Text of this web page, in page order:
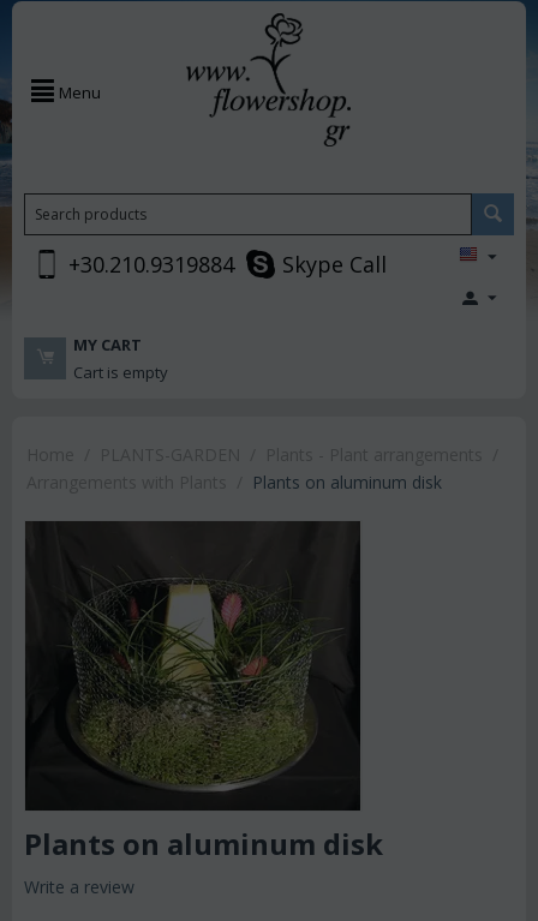
Menu
+30.210.9319884 Skype Call
MY CART
Cart is empty
Plants on aluminum disk
Plants on aluminum disk
Write a review